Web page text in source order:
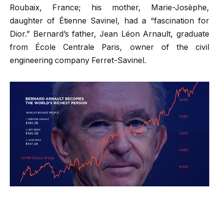
Roubaix, France; his mother, Marie-Josèphe,
daughter of Étienne Savinel, had a “fascination for
Dior.” Bernard’s father, Jean Léon Arnault, graduate
from École Centrale Paris, owner of the civil
engineering company Ferret-Savinel.